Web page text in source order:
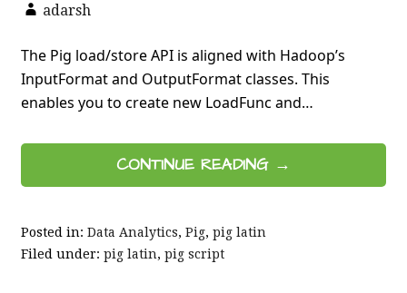
adarsh
The Pig load/store API is aligned with Hadoop’s
InputFormat and OutputFormat classes. This
enables you to create new LoadFunc and…
CONTINUE READING →
Posted in: Data Analytics, Pig, pig latin
Filed under: pig latin, pig script